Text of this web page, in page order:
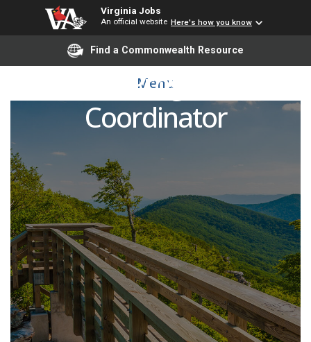
Virginia Jobs
An official website Here's how you know
Find a Commonwealth Resource
Menu
PFA Program
Coordinator